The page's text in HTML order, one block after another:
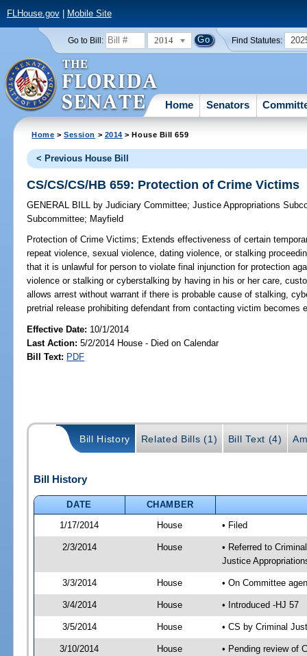
FLHouse.gov| Mobile Site
Go to Bill: 2014 Find Statutes:
Home Senators
Home >Session > 2014 > House Bill 659
< Previous House Bill
CS/CS/CS/HB 659: Protection of Crime Victims
GENERAL BILL by Judiciary Committee;Justice Appropriations
Subcommittee; Mayfield
Protection of Crime Victims; Extends effectiveness of certain
repeat violence, sexual violence, dating violence, or stalking
that it is unlawful for person to violate final injunction for protection
violence or stalking or cyberstalking by having in his or her care,
allows arrest without warrant if there is probable cause of stalking,
pretrial release prohibiting defendant from contacting victim becomes
Effective Date: 10/1/2014
Last Action: 5/2/2014 House - Died on Calendar
Bill Text: PDF
Bill History Related Bills (1) Bill Text (4)
Bill History
DATE
CHAMBER
1/17/2014
House • Filed
2/3/2014 House
• Referred to
Justice
3/3/2014 House • On Committee
3/4/2014 House • Introduced -HJ 57
3/5/2014 House • CS by Criminal
3/10/2014 House
• Pending review of